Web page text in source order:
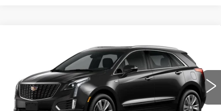
PREMIUM LUXURY
1GYKNDR41TZ112999Stock:N6239Model:6NH26
2 mi Ext. Int.
$55,614
PRICE
Less